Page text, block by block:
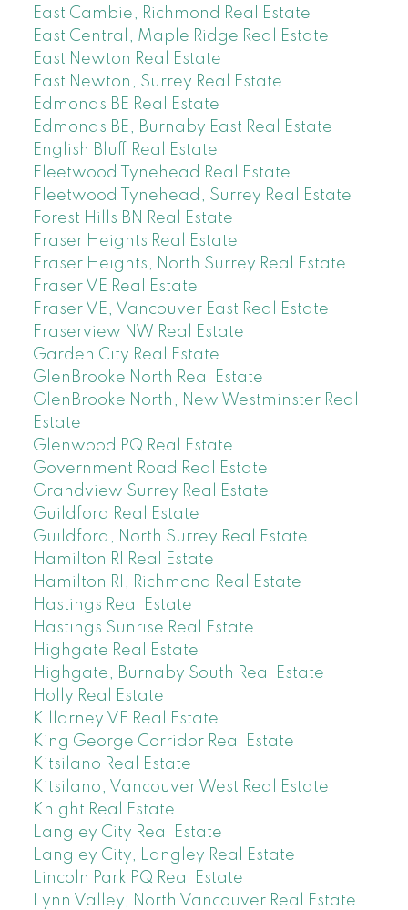
East Cambie, Richmond Real Estate
East Central, Maple Ridge Real Estate
East Newton Real Estate
East Newton, Surrey Real Estate
Edmonds BE Real Estate
Edmonds BE, Burnaby East Real Estate
English Bluff Real Estate
Fleetwood Tynehead Real Estate
Fleetwood Tynehead, Surrey Real Estate
Forest Hills BN Real Estate
Fraser Heights Real Estate
Fraser Heights, North Surrey Real Estate
Fraser VE Real Estate
Fraser VE, Vancouver East Real Estate
Fraserview NW Real Estate
Garden City Real Estate
GlenBrooke North Real Estate
GlenBrooke North, New Westminster Real
Estate
Glenwood PQ Real Estate
Government Road Real Estate
Grandview Surrey Real Estate
Guildford Real Estate
Guildford, North Surrey Real Estate
Hamilton RI Real Estate
Hamilton RI, Richmond Real Estate
Hastings Real Estate
Hastings Sunrise Real Estate
Highgate Real Estate
Highgate, Burnaby South Real Estate
Holly Real Estate
Killarney VE Real Estate
King George Corridor Real Estate
Kitsilano Real Estate
Kitsilano, Vancouver West Real Estate
Knight Real Estate
Langley City Real Estate
Langley City, Langley Real Estate
Lincoln Park PQ Real Estate
Lynn Valley, North Vancouver Real Estate